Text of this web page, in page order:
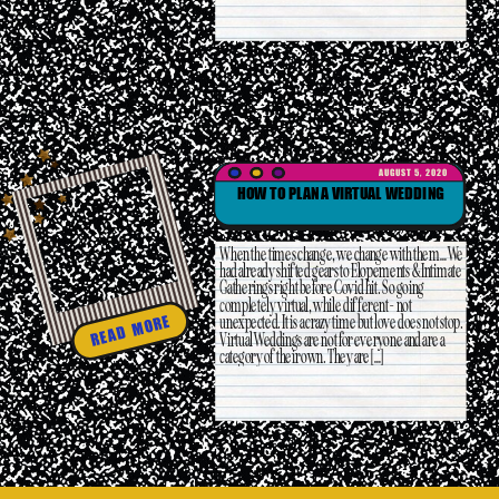
READ MORE
HOW TO PLAN A VIRTUAL WEDDING
When the times change, we change with them… We
had already shifted gears to Elopements & Intimate
Gatherings right before Covid hit. So going
completely virtual, while different- not
unexpected. It is a crazy time but love does not stop.
Virtual Weddings are not for everyone and are a
category of their own. They are […]
AUGUST 5, 2020